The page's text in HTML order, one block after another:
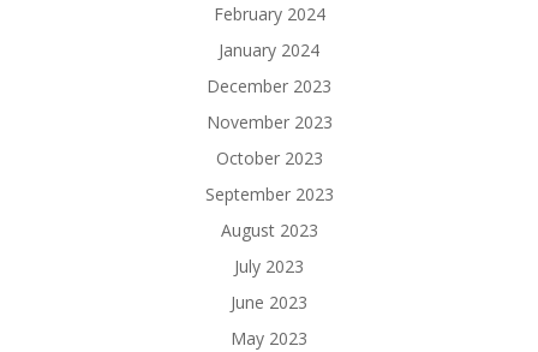
February 2024
January 2024
December 2023
November 2023
October 2023
September 2023
August 2023
July 2023
June 2023
May 2023